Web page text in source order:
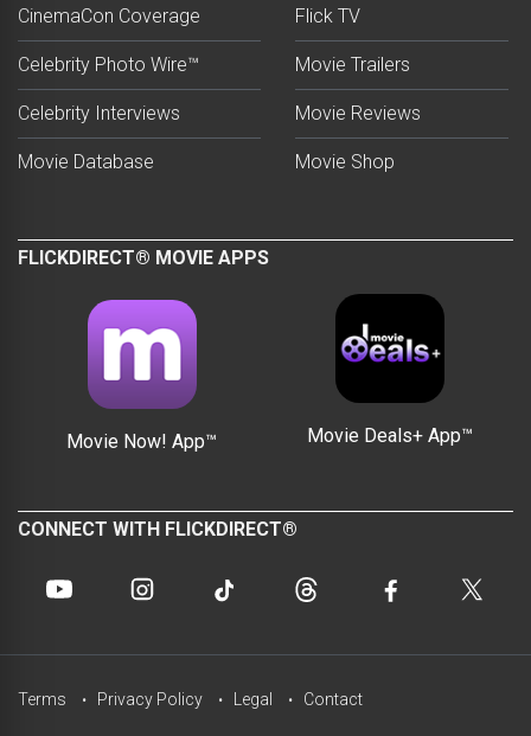
CinemaCon Coverage
Celebrity Photo Wire™
Celebrity Interviews
Movie Database
Flick TV
Movie Trailers
Movie Reviews
Movie Shop
FLICKDIRECT® MOVIE APPS
Movie Now! App™ Movie Deals+ App™
CONNECT WITH FLICKDIRECT®
Terms Privacy Policy Legal Contact